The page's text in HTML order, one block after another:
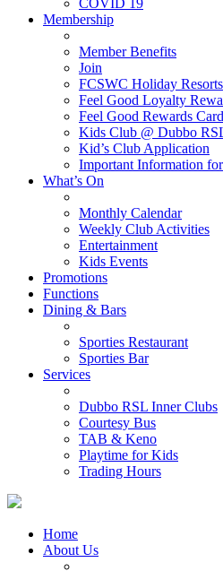
COVID 19
Membership
Member Benefits
Join
FCSWC Holiday Resorts
Feel Good Loyalty
Feel Good Rewards Card
Kids Club @ Dubbo
Kid’s Club Application
Important Information
What’s On
Monthly Calendar
Weekly Club Activities
Entertainment
Kids Events
Promotions
Functions
Dining & Bars
Sporties Restaurant
Sporties Bar
Services
Dubbo RSL Inner Clubs
Courtesy Bus
TAB & Keno
Playtime for Kids
Trading Hours
Home
About Us